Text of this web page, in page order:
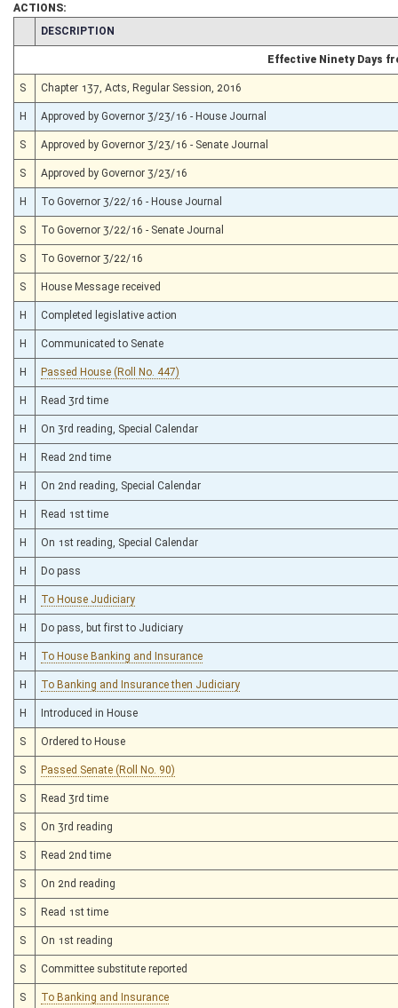
ACTIONS:
CHAMBER
DESCRIPTION
Effective Ninety Days
S Chapter 137, Acts, Regular Session, 2016
H Approved by Governor 3/23/16 - House Journal
S Approved by Governor 3/23/16 - Senate Journal
S Approved by Governor 3/23/16
H To Governor 3/22/16 - House Journal
S To Governor 3/22/16 - Senate Journal
S To Governor 3/22/16
S House Message received
H Completed legislative action
H Communicated to Senate
H Passed House (Roll No. 447)
H Read 3rd time
H On 3rd reading, Special Calendar
H Read 2nd time
H On 2nd reading, Special Calendar
H Read 1st time
H On 1st reading, Special Calendar
H Do pass
H To House Judiciary
H Do pass, but first to Judiciary
H To House Banking and Insurance
H To Banking and Insurance then Judiciary
H Introduced in House
S Ordered to House
S Passed Senate (Roll No. 90)
S Read 3rd time
S On 3rd reading
S Read 2nd time
S On 2nd reading
S Read 1st time
S On 1st reading
S Committee substitute reported
S To Banking and Insurance